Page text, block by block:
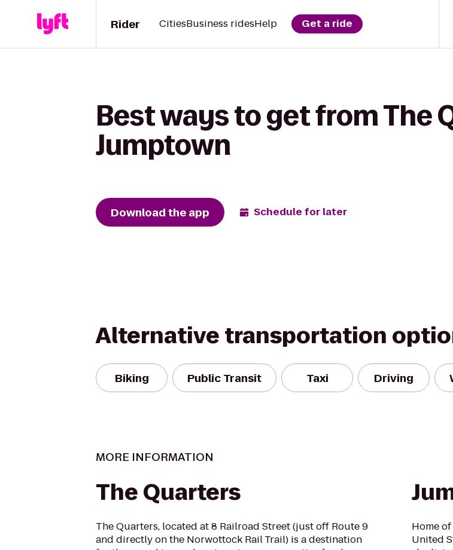
Rider CitiesBusiness ridesHelp Get a ride
Best ways to get from The
Jumptown
Download the app Schedule for later
Alternative transportation
Biking Public Transit Taxi Driving
MORE INFORMATION
The Quarters
The Quarters, located at 8 Railroad Street (just off Route 9
and directly on the Norwottock Rail Trail) is a destination
Home
United